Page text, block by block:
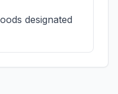
designated